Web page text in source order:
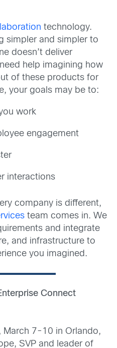
technology.
simpler and simpler to
doesn’t deliver
help imagining how
of these products for
your goals may be to:
work
engagement
interactions
company is different,
team comes in. We
and integrate
and infrastructure to
you imagined.
Connect
March 7-10 in Orlando,
SVP and leader of